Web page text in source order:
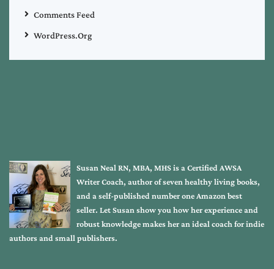
Comments Feed
WordPress.org
Susan Neal RN, MBA, MHS is a Certified AWSA
Writer Coach, author of seven healthy living books,
and a self-published number one Amazon best
seller. Let Susan show you how her experience and
robust knowledge makes her an ideal coach for indie
authors and small publishers.